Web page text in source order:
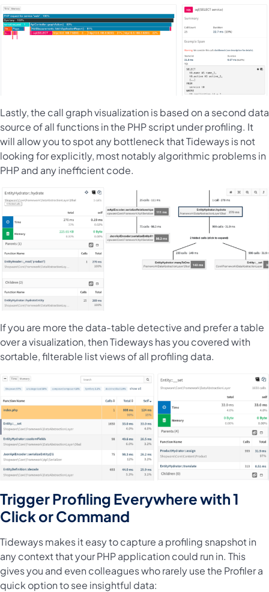
Lastly, the call graph visualization is based on a second data
source of all functions in the PHP script under profiling. It
will allow you to spot any bottleneck that Tideways is not
looking for explicitly, most notably algorithmic problems in
PHP and any inefficient code.
If you are more the data-table detective and prefer a table
over a visualization, then Tideways has you covered with
sortable, filterable list views of all profiling data.
Trigger Profiling Everywhere with 1
Click or Command
Tideways makes it easy to capture a profiling snapshot in
any context that your PHP application could run in. This
gives you and even colleagues who rarely use the Profiler a
quick option to see insightful data: